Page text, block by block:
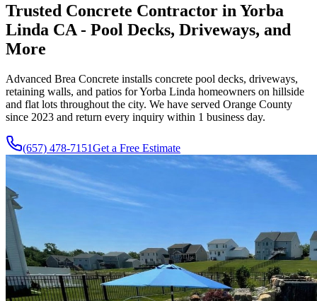
Trusted Concrete Contractor in Yorba
Linda CA - Pool Decks, Driveways, and
More
Advanced Brea Concrete installs concrete pool decks, driveways,
retaining walls, and patios for Yorba Linda homeowners on hillside
and flat lots throughout the city. We have served Orange County
since 2023 and return every inquiry within 1 business day.
(657) 478-7151Get a Free Estimate